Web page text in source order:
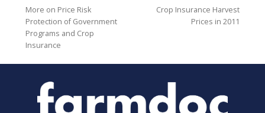
More on Price Risk
Protection of Government
Programs and Crop
Insurance
Crop Insurance Harvest
Prices in 2011